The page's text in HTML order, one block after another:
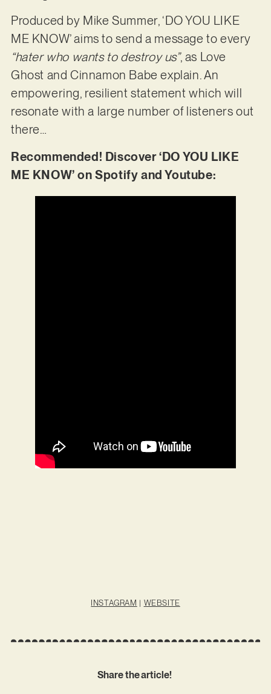
Produced by Mike Summer, ‘DO YOU LIKE
ME KNOW’ aims to send a message to every
“hater who wants to destroy us”, as Love
Ghost and Cinnamon Babe explain. An
empowering, resilient statement which will
resonate with a large number of listeners out
there…
Recommended! Discover ‘DO YOU LIKE
ME KNOW’ on Spotify and Youtube:
INSTAGRAM | WEBSITE
Share the article!